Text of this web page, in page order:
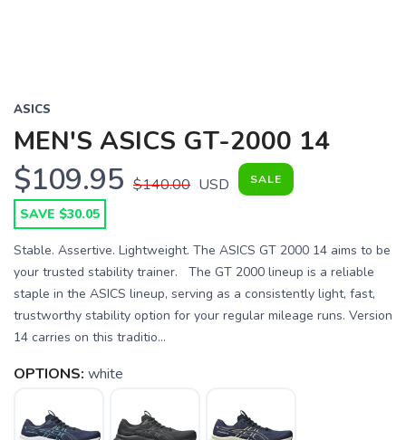
ASICS
MEN'S ASICS GT-2000 14
$109.95 $140.00 USD SALE
SAVE $30.05
Stable. Assertive. Lightweight. The ASICS GT 2000 14 aims to be
your trusted stability trainer. The GT 2000 lineup is a reliable
staple in the ASICS lineup, serving as a consistently light, fast,
trustworthy stability option for your regular mileage runs. Version
14 carries on this traditio...
OPTIONS: white